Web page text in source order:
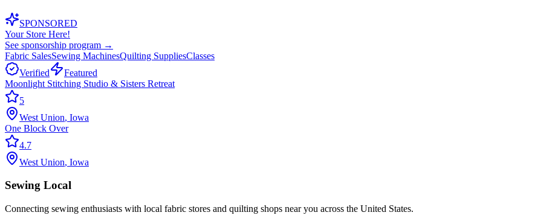
SPONSORED
Your Store Here!
See sponsorship program →
Fabric SalesSewing MachinesQuilting SuppliesClasses
Verified
Featured
Moonlight Stitching Studio & Sisters Retreat
5
West Union, Iowa
One Block Over
4.7
West Union, Iowa
Sewing Local
Connecting sewing enthusiasts with local fabric stores and quilting shops near you across the United States.